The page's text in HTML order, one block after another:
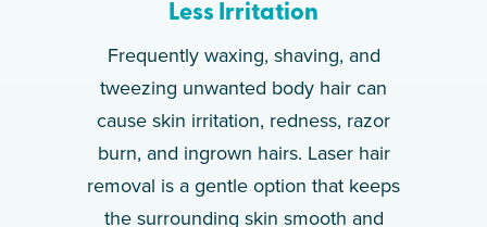
Less Irritation
Frequently waxing, shaving, and
tweezing unwanted body hair can
cause skin irritation, redness, razor
burn, and ingrown hairs. Laser hair
removal is a gentle option that keeps
the surrounding skin smooth and